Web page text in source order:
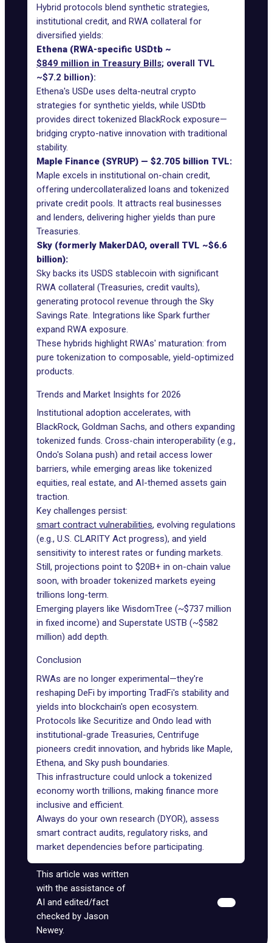
Hybrid protocols blend synthetic strategies,
institutional credit, and RWA collateral for
diversified yields:
Ethena (RWA-specific USDtb ~
$849 million in Treasury Bills; overall TVL
~$7.2 billion):
Ethena's USDe uses delta-neutral crypto
strategies for synthetic yields, while USDtb
provides direct tokenized BlackRock exposure—
bridging crypto-native innovation with traditional
stability.
Maple Finance (SYRUP) — $2.705 billion TVL:
Maple excels in institutional on-chain credit,
offering undercollateralized loans and tokenized
private credit pools. It attracts real businesses
and lenders, delivering higher yields than pure
Treasuries.
Sky (formerly MakerDAO, overall TVL ~$6.6
billion):
Sky backs its USDS stablecoin with significant
RWA collateral (Treasuries, credit vaults),
generating protocol revenue through the Sky
Savings Rate. Integrations like Spark further
expand RWA exposure.
These hybrids highlight RWAs' maturation: from
pure tokenization to composable, yield-optimized
products.
Trends and Market Insights for 2026
Institutional adoption accelerates, with
BlackRock, Goldman Sachs, and others expanding
tokenized funds. Cross-chain interoperability (e.g.,
Ondo's Solana push) and retail access lower
barriers, while emerging areas like tokenized
equities, real estate, and AI-themed assets gain
traction.
Key challenges persist:
smart contract vulnerabilities, evolving regulations
(e.g., U.S. CLARITY Act progress), and yield
sensitivity to interest rates or funding markets.
Still, projections point to $20B+ in on-chain value
soon, with broader tokenized markets eyeing
trillions long-term.
Emerging players like WisdomTree (~$737 million
in fixed income) and Superstate USTB (~$582
million) add depth.
Conclusion
RWAs are no longer experimental—they're
reshaping DeFi by importing TradFi's stability and
yields into blockchain's open ecosystem.
Protocols like Securitize and Ondo lead with
institutional-grade Treasuries, Centrifuge
pioneers credit innovation, and hybrids like Maple,
Ethena, and Sky push boundaries.
This infrastructure could unlock a tokenized
economy worth trillions, making finance more
inclusive and efficient.
Always do your own research (DYOR), assess
smart contract audits, regulatory risks, and
market dependencies before participating.
This article was written
with the assistance of
AI and edited/fact
checked by Jason
Newey.